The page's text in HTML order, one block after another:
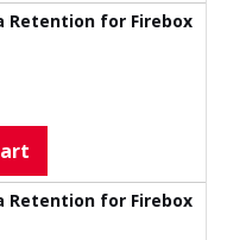
Retention for Firebox
Retention for Firebox